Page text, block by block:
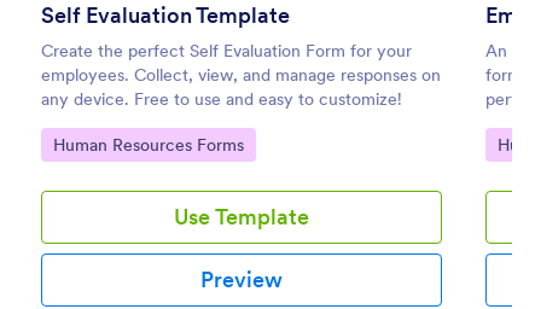
Self Evaluation Template
Create the perfect Self Evaluation Form for your
employees. Collect, view, and manage responses on
any device. Free to use and easy to customize!
Go to Category:
Human Resources Forms
Use Template
Preview
An
form
Go